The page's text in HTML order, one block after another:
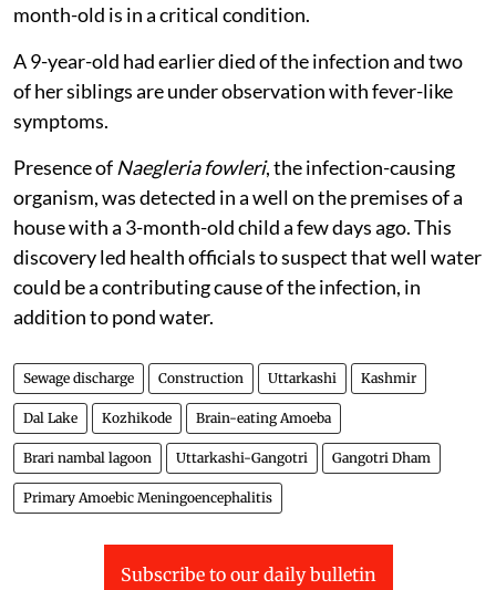
month-old is in a critical condition.
A 9-year-old had earlier died of the infection and two
of her siblings are under observation with fever-like
symptoms.
Presence of Naegleria fowleri, the infection-causing
organism, was detected in a well on the premises of a
house with a 3-month-old child a few days ago. This
discovery led health officials to suspect that well water
could be a contributing cause of the infection, in
addition to pond water.
Sewage discharge Construction Uttarkashi Kashmir
Dal Lake Kozhikode Brain-eating Amoeba
Brari nambal lagoon Uttarkashi-Gangotri Gangotri Dham
Primary Amoebic Meningoencephalitis
Subscribe to our daily bulletin